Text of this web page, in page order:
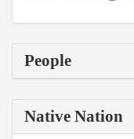
People
Native Nation